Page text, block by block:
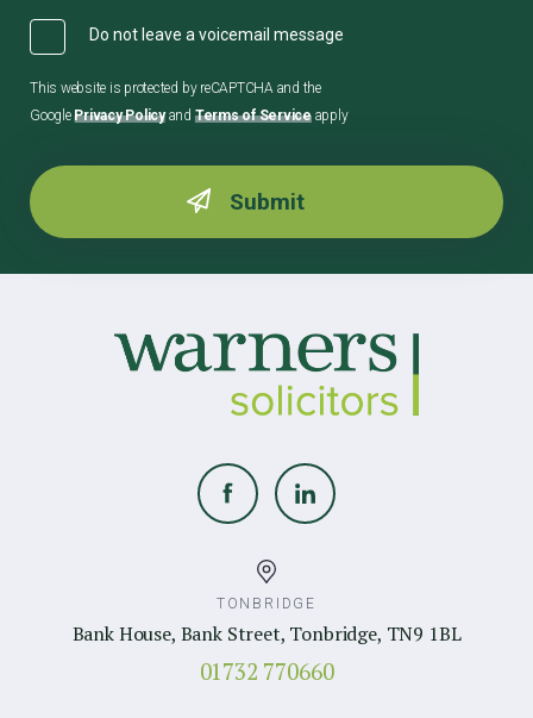
Do not leave a voicemail message
This website is protected by reCAPTCHA and the
GooglePrivacy Policyand Terms of Serviceapply
TONBRIDGE
Bank House, Bank Street, Tonbridge, TN9 1BL
01732 770660